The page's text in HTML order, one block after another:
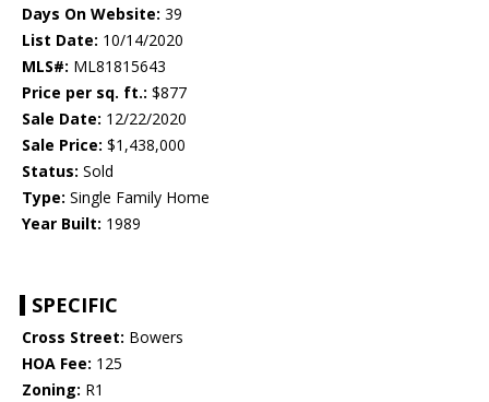
Days On Website: 39
List Date: 10/14/2020
MLS#: ML81815643
Price per sq. ft.: $877
Sale Date: 12/22/2020
Sale Price: $1,438,000
Status: Sold
Type: Single Family Home
Year Built: 1989
SPECIFIC
Cross Street: Bowers
HOA Fee: 125
Zoning: R1